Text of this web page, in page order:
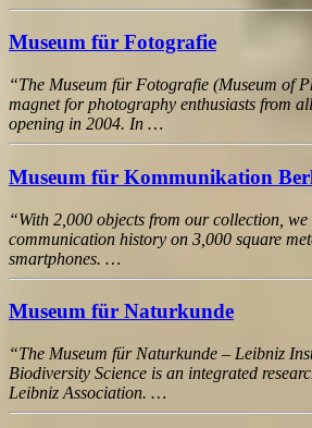
Museum für Fotografie
“The Museum für Fotografie (Museum of
magnet for photography enthusiasts from
opening in 2004. In …
Museum für Kommunikation
“With 2,000 objects from our collection,
communication history on 3,000 square
smartphones. …
Museum für Naturkunde
“The Museum für Naturkunde – Leibniz
Biodiversity Science is an integrated
Leibniz Association. …